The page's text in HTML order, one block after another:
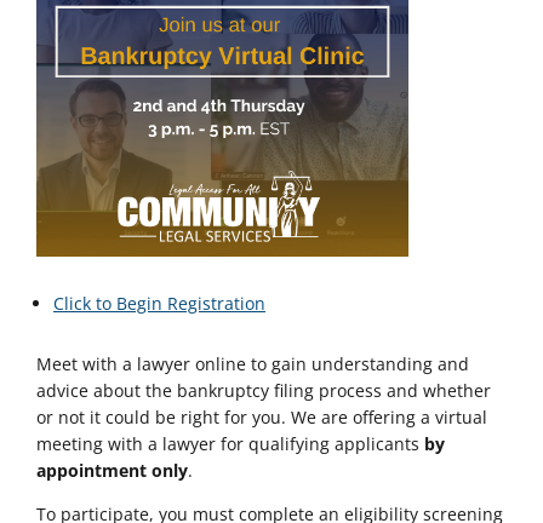
Click to Begin Registration
Meet with a lawyer online to gain understanding and
advice about the bankruptcy filing process and whether
or not it could be right for you. We are offering a virtual
meeting with a lawyer for qualifying applicants by
appointment only.
To participate, you must complete an eligibility screening